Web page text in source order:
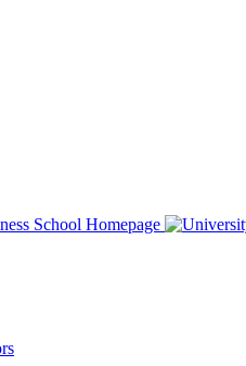
School Homepage